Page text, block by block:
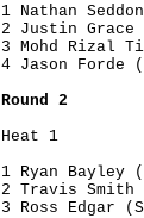
1 Nathan
2 Justin Grace
3 Mohd Rizal
4 Jason
Round 2
Heat 1
1 Ryan Bayley
2 Travis Smith
3 Ross